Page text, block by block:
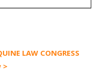
LAW CONGRESS